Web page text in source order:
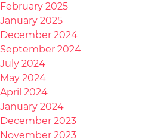
February 2025
January 2025
December 2024
September 2024
July 2024
May 2024
April 2024
January 2024
December 2023
November 2023